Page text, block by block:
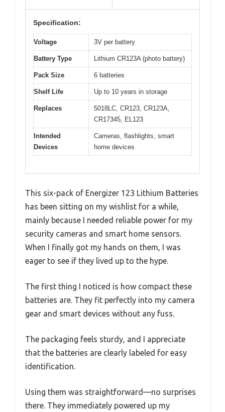
Specification:
Voltage 3V per battery
Battery Type Lithium CR123A (photo battery)
Pack Size 6 batteries
Shelf Life Up to 10 years in storage
Replaces
5018LC, CR123, CR123A,
CR17345, EL123
Intended
Devices
Cameras, flashlights, smart
home devices
This six-pack of Energizer 123 Lithium Batteries
has been sitting on my wishlist for a while,
mainly because I needed reliable power for my
security cameras and smart home sensors.
When I finally got my hands on them, I was
eager to see if they lived up to the hype.
The first thing I noticed is how compact these
batteries are. They fit perfectly into my camera
gear and smart devices without any fuss.
The packaging feels sturdy, and I appreciate
that the batteries are clearly labeled for easy
identification.
Using them was straightforward—no surprises
there. They immediately powered up my